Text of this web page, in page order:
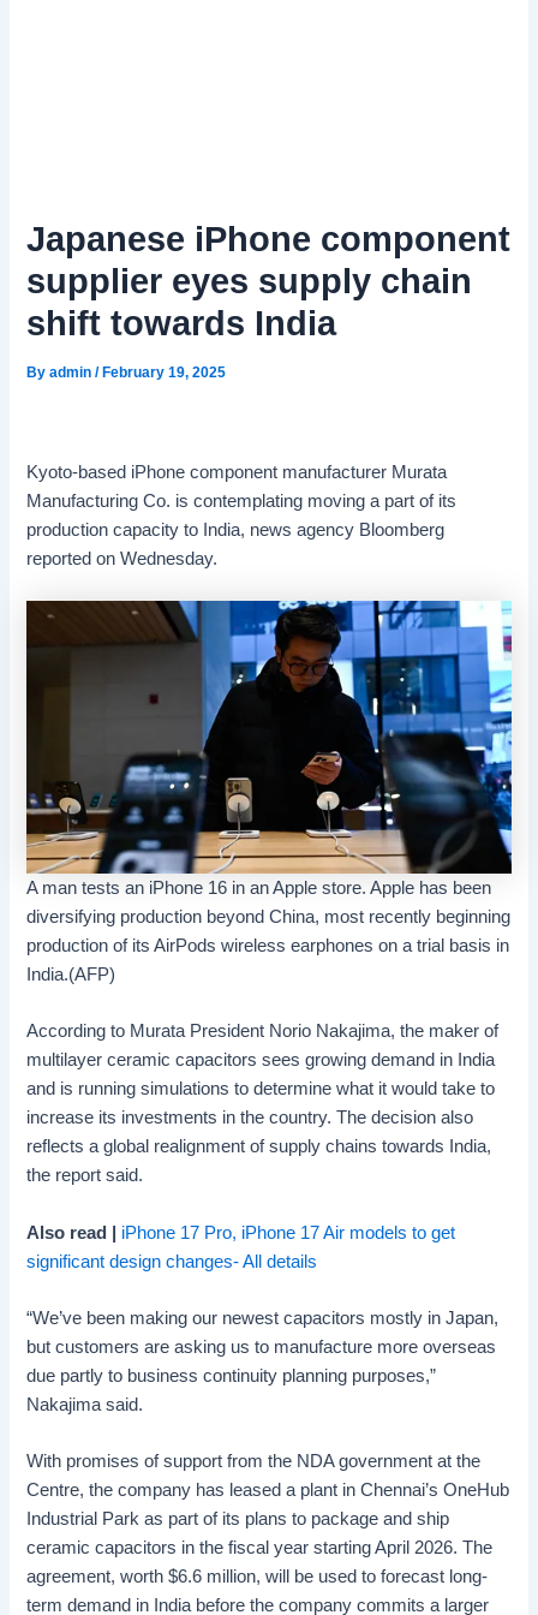
Japanese iPhone component
supplier eyes supply chain
shift towards India
Byadmin/February 19, 2025
Kyoto-based iPhone component manufacturer Murata
Manufacturing Co. is contemplating moving a part of its
production capacity to India, news agency Bloomberg
reported on Wednesday.
A man tests an iPhone 16 in an Apple store. Apple has been
diversifying production beyond China, most recently beginning
production of its AirPods wireless earphones on a trial basis in
India.(AFP)
According to Murata President Norio Nakajima, the maker of
multilayer ceramic capacitors sees growing demand in India
and is running simulations to determine what it would take to
increase its investments in the country. The decision also
reflects a global realignment of supply chains towards India,
the report said.
Also read | iPhone 17 Pro, iPhone 17 Air models to get
significant design changes- All details
“We’ve been making our newest capacitors mostly in Japan,
but customers are asking us to manufacture more overseas
due partly to business continuity planning purposes,”
Nakajima said.
With promises of support from the NDA government at the
Centre, the company has leased a plant in Chennai’s OneHub
Industrial Park as part of its plans to package and ship
ceramic capacitors in the fiscal year starting April 2026. The
agreement, worth $6.6 million, will be used to forecast long-
term demand in India before the company commits a larger